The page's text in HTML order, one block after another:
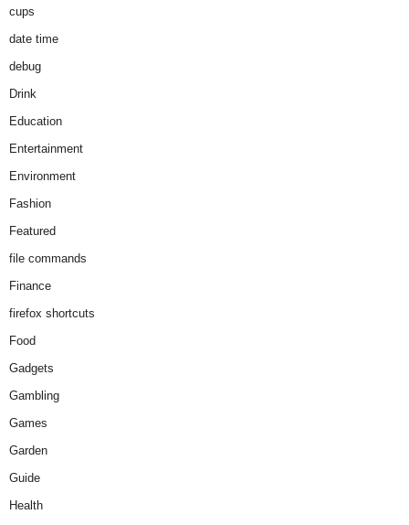
cups
date time
debug
Drink
Education
Entertainment
Environment
Fashion
Featured
file commands
Finance
firefox shortcuts
Food
Gadgets
Gambling
Games
Garden
Guide
Health